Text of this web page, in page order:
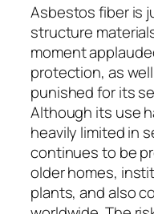
Asbestos fiber is
structure
moment
protection, as
punished for its
Although its use
heavily limited in
continues to be
older homes,
plants, and also